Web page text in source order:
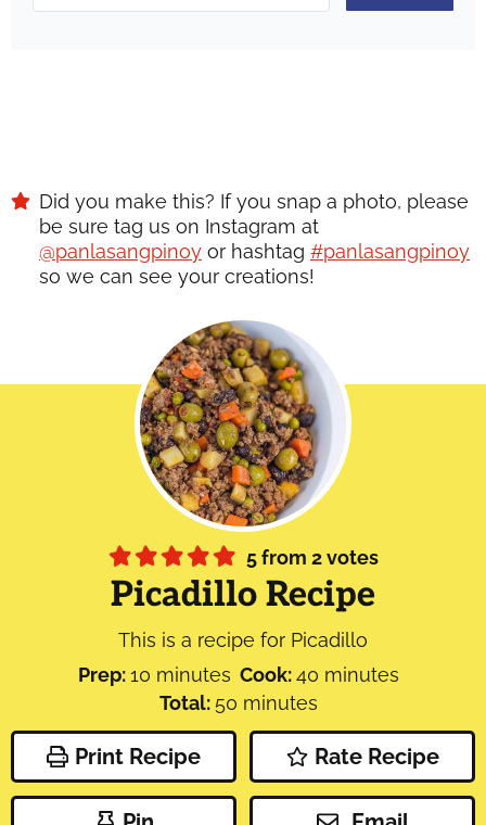
Did you make this? If you snap a photo, please
be sure tag us on Instagram at
@panlasangpinoy or hashtag #panlasangpinoy
so we can see your creations!
5from 2votes
Picadillo Recipe
This is a recipe for Picadillo
Prep:10 minutes
minutes Cook:40 minutes
minutes
Total: 50 minutes
minutes
Print Recipe Rate Recipe